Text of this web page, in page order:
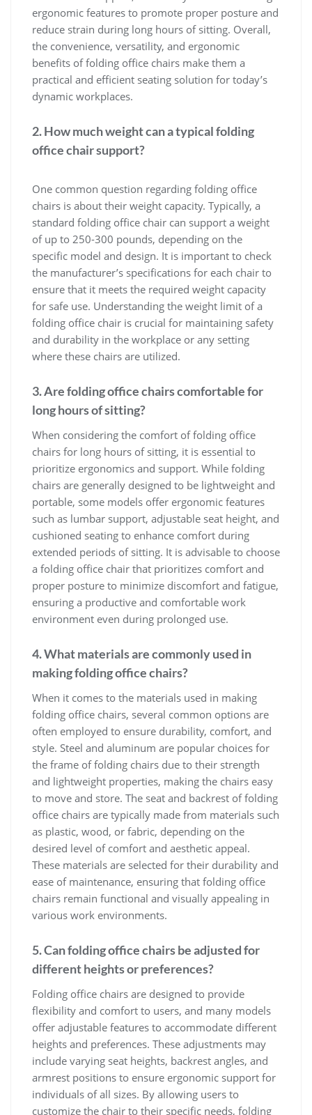
ergonomic features to promote proper posture and
reduce strain during long hours of sitting. Overall,
the convenience, versatility, and ergonomic
benefits of folding office chairs make them a
practical and efficient seating solution for today’s
dynamic workplaces.
2. How much weight can a typical folding
office chair support?
One common question regarding folding office
chairs is about their weight capacity. Typically, a
standard folding office chair can support a weight
of up to 250-300 pounds, depending on the
specific model and design. It is important to check
the manufacturer’s specifications for each chair to
ensure that it meets the required weight capacity
for safe use. Understanding the weight limit of a
folding office chair is crucial for maintaining safety
and durability in the workplace or any setting
where these chairs are utilized.
3. Are folding office chairs comfortable for
long hours of sitting?
When considering the comfort of folding office
chairs for long hours of sitting, it is essential to
prioritize ergonomics and support. While folding
chairs are generally designed to be lightweight and
portable, some models offer ergonomic features
such as lumbar support, adjustable seat height, and
cushioned seating to enhance comfort during
extended periods of sitting. It is advisable to choose
a folding office chair that prioritizes comfort and
proper posture to minimize discomfort and fatigue,
ensuring a productive and comfortable work
environment even during prolonged use.
4. What materials are commonly used in
making folding office chairs?
When it comes to the materials used in making
folding office chairs, several common options are
often employed to ensure durability, comfort, and
style. Steel and aluminum are popular choices for
the frame of folding chairs due to their strength
and lightweight properties, making the chairs easy
to move and store. The seat and backrest of folding
office chairs are typically made from materials such
as plastic, wood, or fabric, depending on the
desired level of comfort and aesthetic appeal.
These materials are selected for their durability and
ease of maintenance, ensuring that folding office
chairs remain functional and visually appealing in
various work environments.
5. Can folding office chairs be adjusted for
different heights or preferences?
Folding office chairs are designed to provide
flexibility and comfort to users, and many models
offer adjustable features to accommodate different
heights and preferences. These adjustments may
include varying seat heights, backrest angles, and
armrest positions to ensure ergonomic support for
individuals of all sizes. By allowing users to
customize the chair to their specific needs, folding